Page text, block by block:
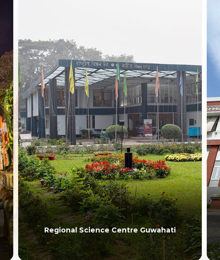
Regional Science Centre Guwahati